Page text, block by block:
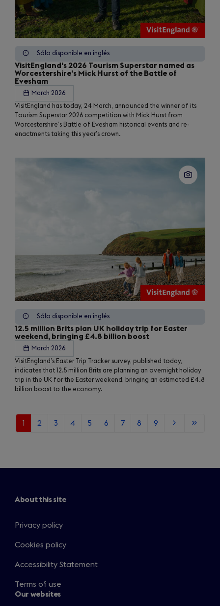
Sólo disponible en inglés
VisitEngland's 2026 Tourism Superstar named as
Worcestershire’s Mick Hurst of the Battle of
Evesham
March 2026
VisitEngland has today, 24 March, announced the winner of its
Tourism Superstar 2026 competition with Mick Hurst from
Worcestershire’s Battle of Evesham historical events and re-
enactments taking this year’s crown.
Sólo disponible en inglés
12.5 million Brits plan UK holiday trip for Easter
weekend, bringing £4.8 billion boost
March 2026
VisitEngland’s Easter Trip Tracker survey, published today,
indicates that 12.5 million Brits are planning an overnight holiday
trip in the UK for the Easter weekend, bringing an estimated £4.8
billion boost to the economy.
Current
page
1 Page
2 Page
3 Page
4 Page
5 Page
6 Page
7 Page
8 Page
9
Next
Last
About this site
Privacy policy
Cookies policy
Accessibility Statement
Terms of use
Our websites